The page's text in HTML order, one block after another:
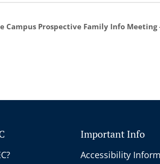
Campus Prospective Family Info Meeting
Important Info
Accessibility